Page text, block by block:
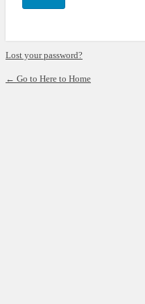
Lost your password?
← Go to Here to Home